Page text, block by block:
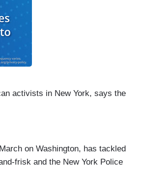
activists in New York, says the
on Washington, has tackled
frisk and the New York Police